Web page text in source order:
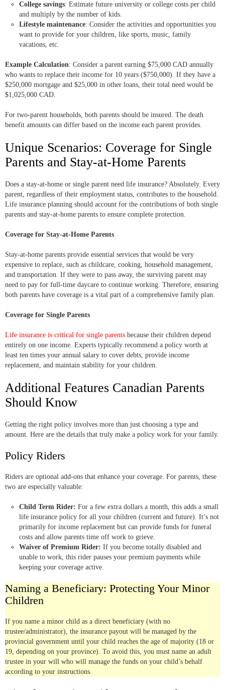
College savings: Estimate future university or college costs per child
and multiply by the number of kids.
Lifestyle maintenance: Consider the activities and opportunities you
want to provide for your children, like sports, music, family
vacations, etc.
Example Calculation: Consider a parent earning $75,000 CAD annually
who wants to replace their income for 10 years ($750,000). If they have a
$250,000 mortgage and $25,000 in other loans, their total need would be
$1,025,000 CAD.
For two-parent households, both parents should be insured. The death
benefit amounts can differ based on the income each parent provides.
Unique Scenarios: Coverage for Single
Parents and Stay-at-Home Parents
Does a stay-at-home or single parent need life insurance? Absolutely. Every
parent, regardless of their employment status, contributes to the household.
Life insurance planning should account for the contributions of both single
parents and stay-at-home parents to ensure complete protection.
Coverage for Stay-at-Home Parents
Stay-at-home parents provide essential services that would be very
expensive to replace, such as childcare, cooking, household management,
and transportation. If they were to pass away, the surviving parent may
need to pay for full-time daycare to continue working. Therefore, ensuring
both parents have coverage is a vital part of a comprehensive family plan.
Coverage for Single Parents
Life insurance is critical for single parents because their children depend
entirely on one income. Experts typically recommend a policy worth at
least ten times your annual salary to cover debts, provide income
replacement, and maintain stability for your children.
Additional Features Canadian Parents
Should Know
Getting the right policy involves more than just choosing a type and
amount. Here are the details that truly make a policy work for your family.
Policy Riders
Riders are optional add-ons that enhance your coverage. For parents, these
two are especially valuable:
Child Term Rider: For a few extra dollars a month, this adds a small
life insurance policy for all your children (current and future). It’s not
primarily for income replacement but can provide funds for funeral
costs and allow parents time off work to grieve.
Waiver of Premium Rider: If you become totally disabled and
unable to work, this rider pauses your premium payments while
keeping your coverage active.
Naming a Beneficiary: Protecting Your Minor
Children
If you name a minor child as a direct beneficiary (with no
trustee/administrator), the insurance payout will be managed by the
provincial government until your child reaches the age of majority (18 or
19, depending on your province). To avoid this, you must name an adult
trustee in your will who will manage the funds on your child’s behalf
according to your instructions.